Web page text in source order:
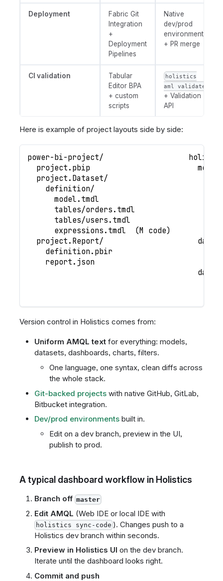
Deployment
Fabric Git
Integration
+
Deployment
Pipelines
Native
dev/prod
environments
+ PR merge
CI validation
Tabular
Editor BPA
+ custom
scripts
holistics
aml validate
+ Validation
API
Here is example of project layouts side by side:
power-bi-project/
project.pbip
project.Dataset/
definition/
model.tmdl
tables/orders.tmdl
tables/users.tmdl
      expressions.tmdl  (M code)
project.Report/
definition.pbir
report.json
Version control in Holistics comes from:
Uniform AMQL textfor everything: models,
datasets, dashboards, charts, filters.
One language, one syntax, clean diffs across
the whole stack.
Git-backed projectswith native GitHub, GitLab,
Bitbucket integration.
Dev/prod environmentsbuilt in.
Edit on a dev branch, preview in the UI,
publish to prod.
A typical dashboard workflow in Holistics
Branch off master
Edit AMQL (Web IDE or local IDE with
holistics sync-code ). Changes push to a
Holistics dev branch within seconds.
Preview in Holistics UI on the dev branch.
Iterate until the dashboard looks right.
Commit and push